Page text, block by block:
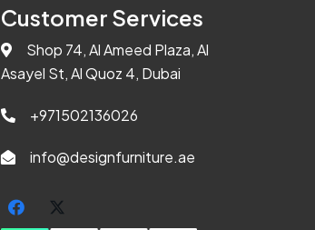
Customer Services
Shop 74, Al Ameed Plaza, Al
Asayel St, Al Quoz 4, Dubai
+971502136026
info@designfurniture.ae